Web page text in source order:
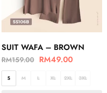
SUIT WAFA – BROWN
RM159.00 RM49.00
S M L XL 2XL 3XL